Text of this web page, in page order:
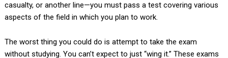
casualty, or another line—you must pass a test covering various
aspects of the field in which you plan to work.
The worst thing you could do is attempt to take the exam
without studying. You can’t expect to just “wing it.” These exams